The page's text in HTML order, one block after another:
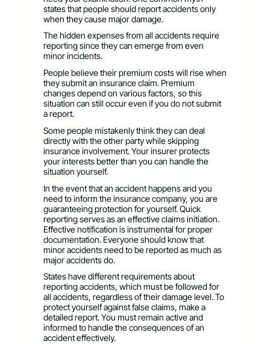
states that people should report accidents only
when they cause major damage.
The hidden expenses from all accidents require
reporting since they can emerge from even
minor incidents.
People believe their premium costs will rise when
they submit an insurance claim. Premium
changes depend on various factors, so this
situation can still occur even if you do not submit
a report.
Some people mistakenly think they can deal
directly with the other party while skipping
insurance involvement. Your insurer protects
your interests better than you can handle the
situation yourself.
In the event that an accident happens and you
need to inform the insurance company, you are
guaranteeing protection for yourself. Quick
reporting serves as an effective claims initiation.
Effective notification is instrumental for proper
documentation. Everyone should know that
minor accidents need to be reported as much as
major accidents do.
States have different requirements about
reporting accidents, which must be followed for
all accidents, regardless of their damage level. To
protect yourself against false claims, make a
detailed report. You must remain active and
informed to handle the consequences of an
accident effectively.